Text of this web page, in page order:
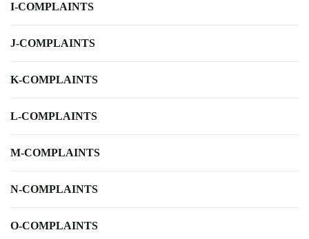
I-COMPLAINTS
J-COMPLAINTS
K-COMPLAINTS
L-COMPLAINTS
M-COMPLAINTS
N-COMPLAINTS
O-COMPLAINTS